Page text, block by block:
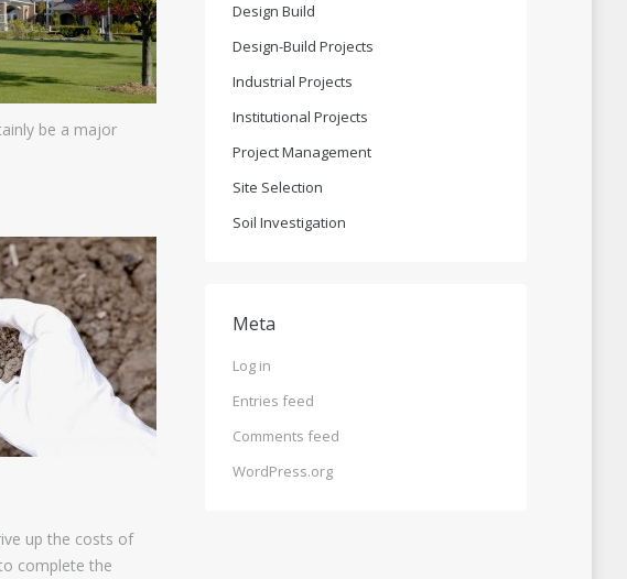
be a major
up the costs of
complete the
Design Build
Design-Build Projects
Industrial Projects
Institutional Projects
Project Management
Site Selection
Soil Investigation
Meta
Log in
Entries feed
Comments feed
WordPress.org